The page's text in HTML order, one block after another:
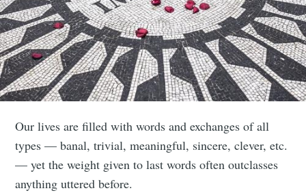
Our lives are filled with words and exchanges of all
types — banal, trivial, meaningful, sincere, clever, etc.
— yet the weight given to last words often outclasses
anything uttered before.